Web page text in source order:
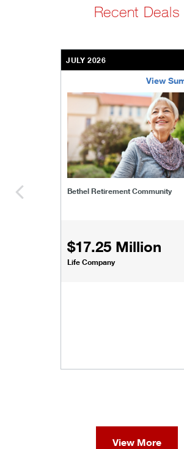
Recent Deals
JULY 2026
View
Bethel Retirement Community
$17.25 Million
Life Company
bethel-retirement-
View More